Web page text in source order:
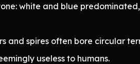
white and blue
and spires often bore circular
useless to humans.